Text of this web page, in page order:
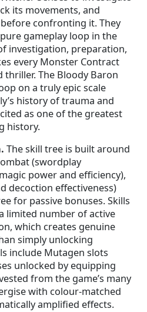
its movements, and
confronting it. They
gameplay loop in the
investigation, preparation,
every Monster Contract
thriller. The Bloody Baron
on a truly epic scale
history of trauma and
as one of the greatest
history.
The skill tree is built around
(swordplay
power and efficiency),
decoction effectiveness)
for passive bonuses. Skills
limited number of active
which creates genuine
simply unlocking
include Mutagen slots
unlocked by equipping
from the game’s many
with colour-matched
amplified effects.